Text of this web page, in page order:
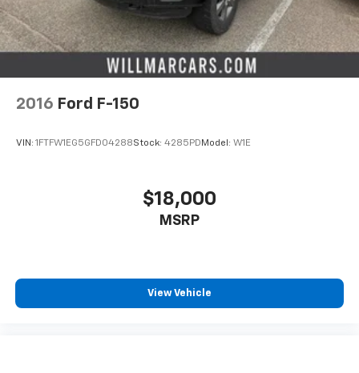
2016 Ford F-150
VIN: 1FTFW1EG5GFD04288Stock: 4285PD Model: W1E
$18,000
MSRP
View Vehicle